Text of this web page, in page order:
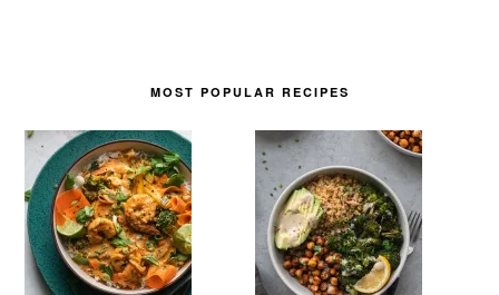
MOST POPULAR RECIPES